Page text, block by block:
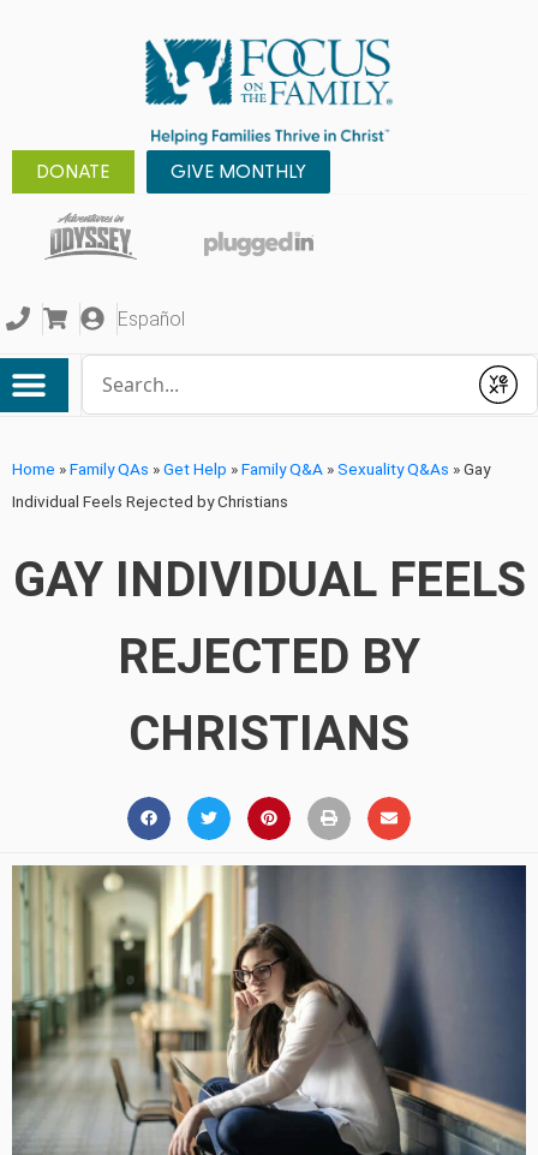
DONATE GIVE MONTHLY
Español
Submit
Home »Family QAs »Get Help »Family Q&A »Sexuality Q&As »Gay
Individual Feels Rejected by Christians
GAY INDIVIDUAL FEELS
REJECTED BY
CHRISTIANS